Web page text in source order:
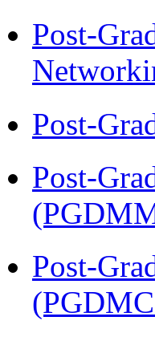
Post-
Post-
Post-
Post-